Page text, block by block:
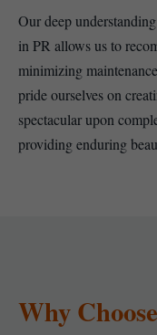
Our deep
in PR allows us to
minimizing
pride ourselves on
spectacular upon
providing enduring
Why